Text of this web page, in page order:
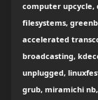
computer upcycle,
filesystems,
accelerated
broadcasting,
unplugged,
grub, miramichi